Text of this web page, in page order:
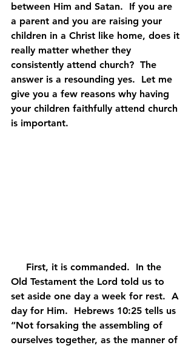
between Him and Satan.  If you are
a parent and you are raising your
children in a Christ like home, does it
really matter whether they
consistently attend church?  The
answer is a resounding yes.  Let me
give you a few reasons why having
your children faithfully attend church
is important.
Old Testament the Lord told us to
set aside one day a week for rest.  A
day for Him.  Hebrews 10:25 tells us
“Not forsaking the assembling of
ourselves together, as the manner of